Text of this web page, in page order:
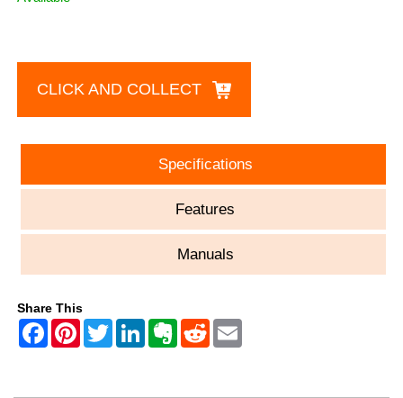
CLICK AND COLLECT
Specifications
Features
Manuals
Share This